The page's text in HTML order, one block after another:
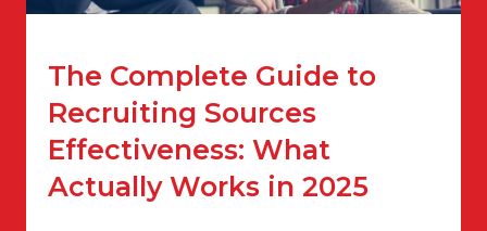
The Complete Guide to
Recruiting Sources
Effectiveness: What
Actually Works in 2025